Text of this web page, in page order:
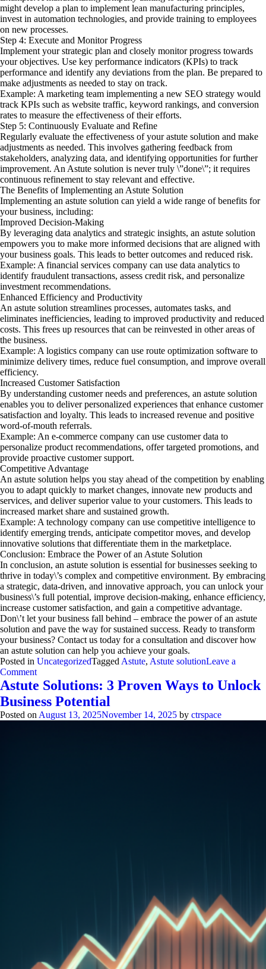
might develop a plan to implement lean manufacturing principles,
invest in automation technologies, and provide training to employees
on new processes.
Step 4: Execute and Monitor Progress
Implement your strategic plan and closely monitor progress towards
your objectives. Use key performance indicators (KPIs) to track
performance and identify any deviations from the plan. Be prepared to
make adjustments as needed to stay on track.
Example: A marketing team implementing a new SEO strategy would
track KPIs such as website traffic, keyword rankings, and conversion
rates to measure the effectiveness of their efforts.
Step 5: Continuously Evaluate and Refine
Regularly evaluate the effectiveness of your astute solution and make
adjustments as needed. This involves gathering feedback from
stakeholders, analyzing data, and identifying opportunities for further
improvement. An Astute solution is never truly \”done\”; it requires
continuous refinement to stay relevant and effective.
The Benefits of Implementing an Astute Solution
Implementing an astute solution can yield a wide range of benefits for
your business, including:
Improved Decision-Making
By leveraging data analytics and strategic insights, an astute solution
empowers you to make more informed decisions that are aligned with
your business goals. This leads to better outcomes and reduced risk.
Example: A financial services company can use data analytics to
identify fraudulent transactions, assess credit risk, and personalize
investment recommendations.
Enhanced Efficiency and Productivity
An astute solution streamlines processes, automates tasks, and
eliminates inefficiencies, leading to improved productivity and reduced
costs. This frees up resources that can be reinvested in other areas of
the business.
Example: A logistics company can use route optimization software to
minimize delivery times, reduce fuel consumption, and improve overall
efficiency.
Increased Customer Satisfaction
By understanding customer needs and preferences, an astute solution
enables you to deliver personalized experiences that enhance customer
satisfaction and loyalty. This leads to increased revenue and positive
word-of-mouth referrals.
Example: An e-commerce company can use customer data to
personalize product recommendations, offer targeted promotions, and
provide proactive customer support.
Competitive Advantage
An astute solution helps you stay ahead of the competition by enabling
you to adapt quickly to market changes, innovate new products and
services, and deliver superior value to your customers. This leads to
increased market share and sustained growth.
Example: A technology company can use competitive intelligence to
identify emerging trends, anticipate competitor moves, and develop
innovative solutions that differentiate them in the marketplace.
Conclusion: Embrace the Power of an Astute Solution
In conclusion, an astute solution is essential for businesses seeking to
thrive in today\’s complex and competitive environment. By embracing
a strategic, data-driven, and innovative approach, you can unlock your
business\’s full potential, improve decision-making, enhance efficiency,
increase customer satisfaction, and gain a competitive advantage.
Don\’t let your business fall behind – embrace the power of an astute
solution and pave the way for sustained success. Ready to transform
your business? Contact us today for a consultation and discover how
an astute solution can help you achieve your goals.
Posted in UncategorizedTagged Astute, Astute solutionLeave a
Commenton
Astute
Solution:
Unlock
Business
Astute Solutions: 3 Proven Ways to Unlock
Business Potential
Posted on August 13, 2025November 14, 2025 by ctrspace